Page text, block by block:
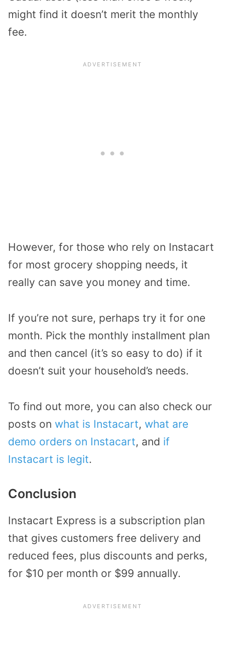
might find it doesn’t merit the monthly
fee.
However, for those who rely on Instacart
for most grocery shopping needs, it
really can save you money and time.
If you’re not sure, perhaps try it for one
month. Pick the monthly installment plan
and then cancel (it’s so easy to do) if it
doesn’t suit your household’s needs.
To find out more, you can also check our
posts on what is Instacart, what are
demo orders on Instacart, and if
Instacart is legit.
Conclusion
Instacart Express is a subscription plan
that gives customers free delivery and
reduced fees, plus discounts and perks,
for $10 per month or $99 annually.